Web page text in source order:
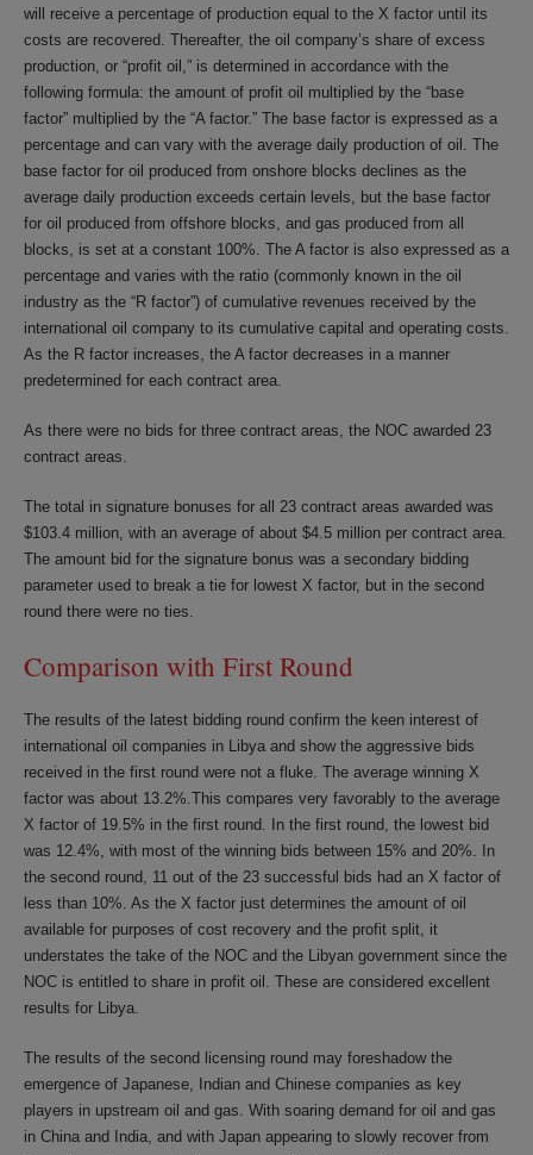
will receive a percentage of production equal to the X factor until its
costs are recovered. Thereafter, the oil company’s share of excess
production, or “profit oil,” is determined in accordance with the
following formula: the amount of profit oil multiplied by the “base
factor” multiplied by the “A factor.” The base factor is expressed as a
percentage and can vary with the average daily production of oil. The
base factor for oil produced from onshore blocks declines as the
average daily production exceeds certain levels, but the base factor
for oil produced from offshore blocks, and gas produced from all
blocks, is set at a constant 100%. The A factor is also expressed as a
percentage and varies with the ratio (commonly known in the oil
industry as the “R factor”) of cumulative revenues received by the
international oil company to its cumulative capital and operating costs.
As the R factor increases, the A factor decreases in a manner
predetermined for each contract area.
As there were no bids for three contract areas, the NOC awarded 23
contract areas.
The total in signature bonuses for all 23 contract areas awarded was
$103.4 million, with an average of about $4.5 million per contract area.
The amount bid for the signature bonus was a secondary bidding
parameter used to break a tie for lowest X factor, but in the second
round there were no ties.
Comparison with First Round
The results of the latest bidding round confirm the keen interest of
international oil companies in Libya and show the aggressive bids
received in the first round were not a fluke. The average winning X
factor was about 13.2%.This compares very favorably to the average
X factor of 19.5% in the first round. In the first round, the lowest bid
was 12.4%, with most of the winning bids between 15% and 20%. In
the second round, 11 out of the 23 successful bids had an X factor of
less than 10%. As the X factor just determines the amount of oil
available for purposes of cost recovery and the profit split, it
understates the take of the NOC and the Libyan government since the
NOC is entitled to share in profit oil. These are considered excellent
results for Libya.
The results of the second licensing round may foreshadow the
emergence of Japanese, Indian and Chinese companies as key
players in upstream oil and gas. With soaring demand for oil and gas
in China and India, and with Japan appearing to slowly recover from